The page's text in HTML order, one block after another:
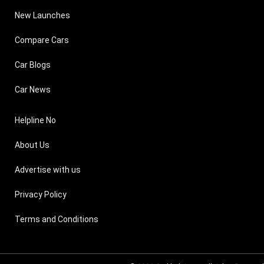
New Launches
Compare Cars
Car Blogs
Car News
Helpline No
About Us
Advertise with us
Privacy Policy
Terms and Conditions